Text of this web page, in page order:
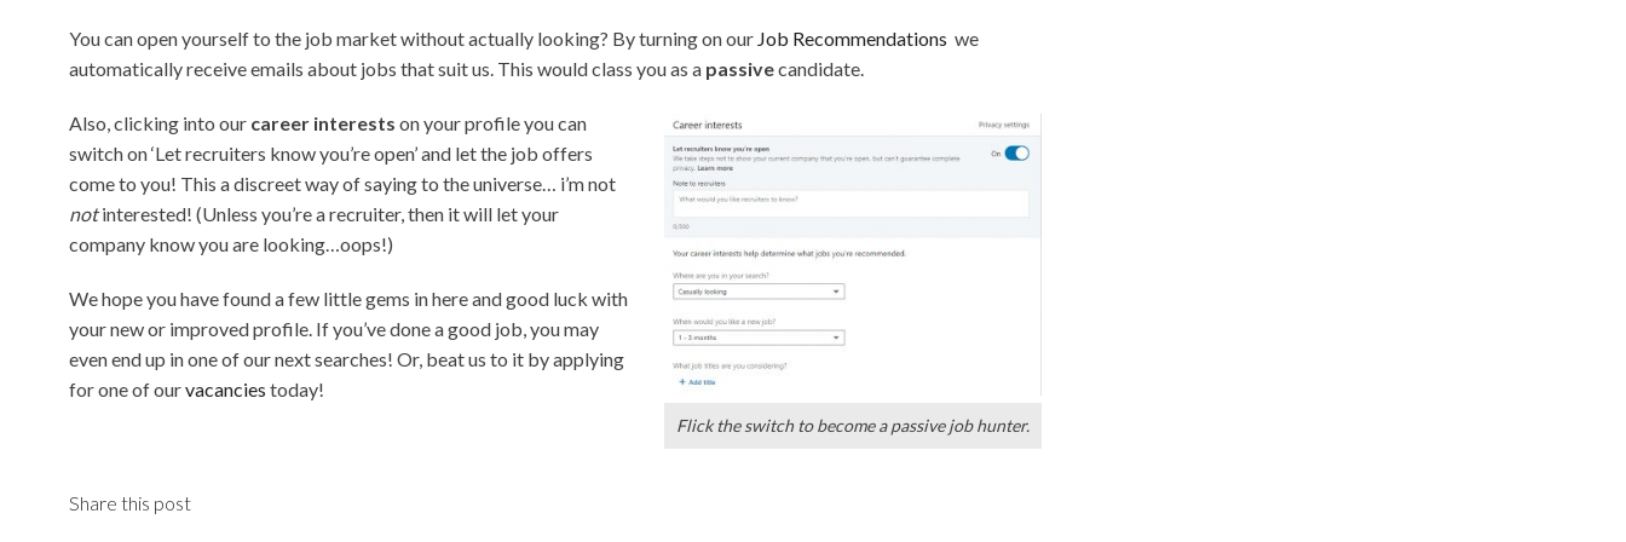
You can open yourself to the job market without actually looking? By turning on our Job Recommendations we
automatically receive emails about jobs that suit us. This would class you as a passivecandidate.
Flick the switch to become a passive job hunter.
Also, clicking into our career interests on your profileyou can
switch on ‘Let recruiters know you’re open’ and let the job offers
come to you! This a discreet way of saying to the universe… i’m not
notinterested! (Unless you’re a recruiter, then it will let your
company know you are looking…oops!)
We hope you have found a few little gems in here and good luck with
your new or improved profile. If you’ve done a good job, you may
even end up in one of our next searches! Or, beat us to it by applying
for one of ourvacancies today!
Share this post